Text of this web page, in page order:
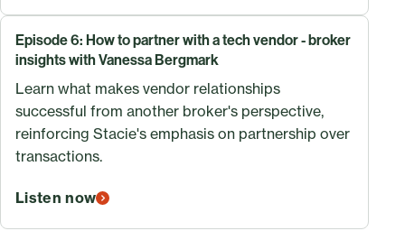
Episode 6: How to partner with a tech vendor - broker
insights with Vanessa Bergmark
Learn what makes vendor relationships
successful from another broker's perspective,
reinforcing Stacie's emphasis on partnership over
transactions.
Listen now